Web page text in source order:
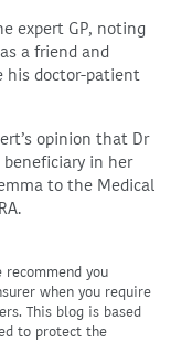
expert GP, noting
a friend and
his doctor-patient
opinion that Dr
in her
to the Medical
you
when you require
This blog is based
to protect the